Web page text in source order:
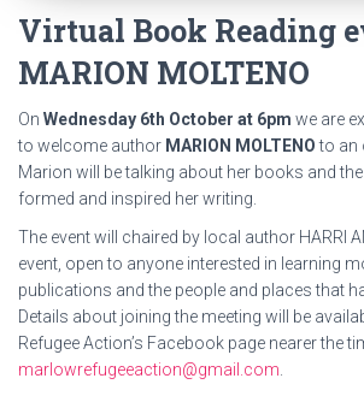
Virtual Book Reading
MARION MOLTENO
On Wednesday 6th October at 6pm we are
to welcome author MARION MOLTENOto an
Marion will be talking about her books and
formed and inspired her writing.
The event will chaired by local author HARRI
event, open to anyone interested in learning
publications and the people and places that
Details about joining the meeting will be
Refugee Action’s Facebook page nearer the
marlowrefugeeaction@gmail.com